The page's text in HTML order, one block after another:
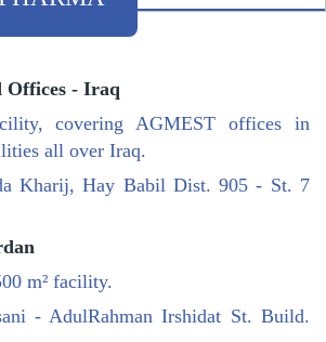
Offices - Iraq
covering AGMEST offices in
all over Iraq.
Kharij, Hay Babil Dist. 905 - St. 7
m² facility.
- AdulRahman Irshidat St. Build.